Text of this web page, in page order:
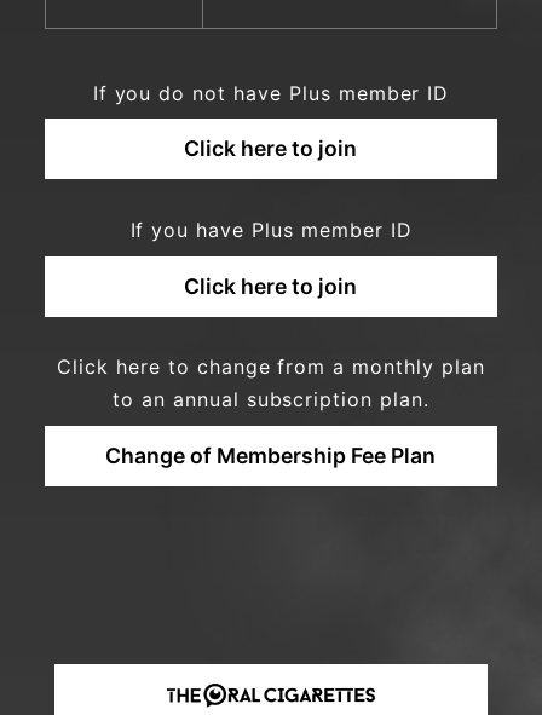
If you do not have Plus member ID
Click here to join
If you have Plus member ID
Click here to join
Click here to change from a monthly plan
to an annual subscription plan.
Change of Membership Fee Plan